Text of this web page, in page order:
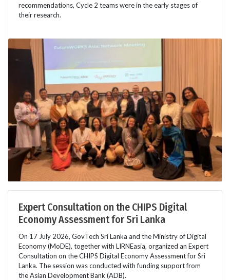
recommendations, Cycle 2 teams were in the early stages of
their research.
Expert Consultation on the CHIPS Digital
Economy Assessment for Sri Lanka
On 17 July 2026, GovTech Sri Lanka and the Ministry of Digital
Economy (MoDE), together with LIRNEasia, organized an Expert
Consultation on the CHIPS Digital Economy Assessment for Sri
Lanka. The session was conducted with funding support from
the Asian Development Bank (ADB).